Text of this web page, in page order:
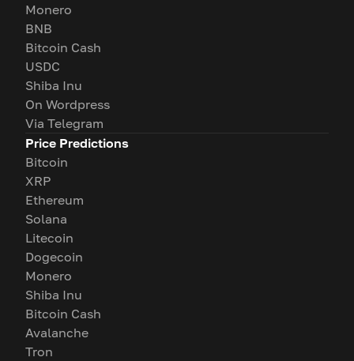
Monero
BNB
Bitcoin Cash
USDC
Shiba Inu
On Wordpress
Via Telegram
Price Predictions
Bitcoin
XRP
Ethereum
Solana
Litecoin
Dogecoin
Monero
Shiba Inu
Bitcoin Cash
Avalanche
Tron